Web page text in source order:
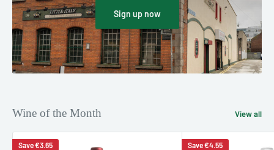
Sign up now
Wine of the Month View all
Save€3.65 Save€4.55